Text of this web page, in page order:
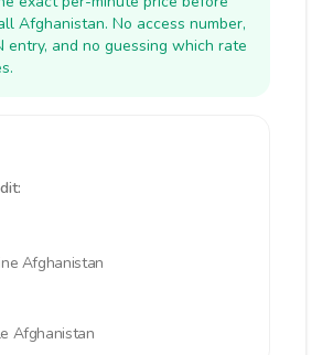
Afghanistan. No access number,
entry, and no guessing which rate
Afghanistan
Afghanistan